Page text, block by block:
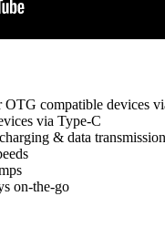
compatible devices
via Type-C
& data transmission
on-the-go